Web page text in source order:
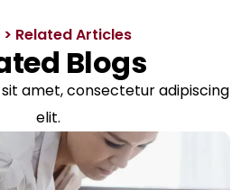
> Related Articles
Blogs
amet, consectetur adipiscing
elit.